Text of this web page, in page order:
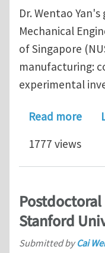
Dr. Wentao
Mechanical
of Singapore
manufacturing:
experimental
Read more
1777 views
Stanford
Submitted byCai Wei